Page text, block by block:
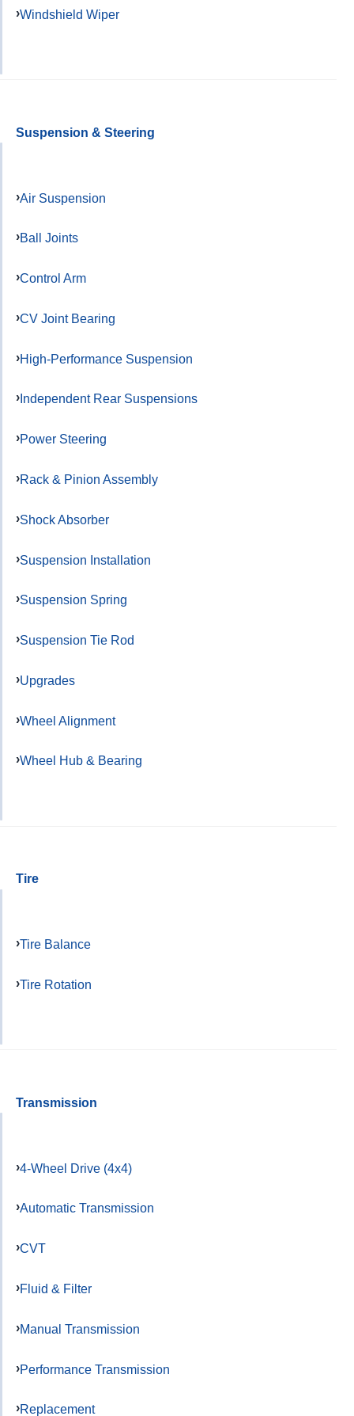
Windshield Wiper
Suspension & Steering
Air Suspension
Ball Joints
Control Arm
CV Joint Bearing
High-Performance Suspension
Independent Rear Suspensions
Power Steering
Rack & Pinion Assembly
Shock Absorber
Suspension Installation
Suspension Spring
Suspension Tie Rod
Upgrades
Wheel Alignment
Wheel Hub & Bearing
Tire
Tire Balance
Tire Rotation
Transmission
4-Wheel Drive (4x4)
Automatic Transmission
CVT
Fluid & Filter
Manual Transmission
Performance Transmission
Replacement